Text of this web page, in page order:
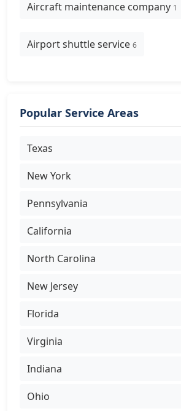
Aircraft maintenance company 1
Airport shuttle service 6
Popular Service Areas
Texas
New York
Pennsylvania
California
North Carolina
New Jersey
Florida
Virginia
Indiana
Ohio